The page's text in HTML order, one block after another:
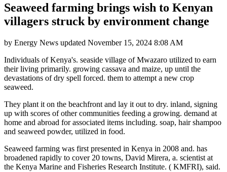
Seaweed farming brings wish to Kenyan
villagers struck by environment change
by Energy News updated November 15, 2024 8:08 AM
Individuals of Kenya's. seaside village of Mwazaro utilized to earn
their living primarily. growing cassava and maize, up until the
devastations of dry spell forced. them to attempt a new crop
seaweed.
They plant it on the beachfront and lay it out to dry. inland, signing
up with scores of other communities feeding a growing. demand at
home and abroad for associated items including. soap, hair shampoo
and seaweed powder, utilized in food.
Seaweed farming was first presented in Kenya in 2008 and. has
broadened rapidly to cover 20 towns, David Mirera, a. scientist at
the Kenya Marine and Fisheries Research Institute. ( KMFRI), said.